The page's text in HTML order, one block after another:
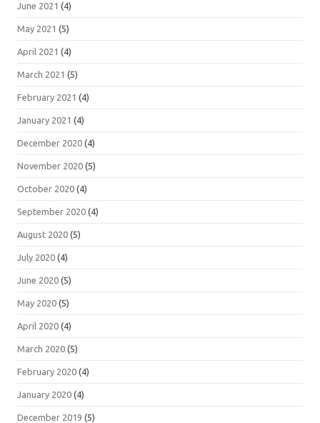
June 2021 (4)
May 2021 (5)
April 2021 (4)
March 2021 (5)
February 2021 (4)
January 2021 (4)
December 2020 (4)
November 2020 (5)
October 2020 (4)
September 2020 (4)
August 2020 (5)
July 2020 (4)
June 2020 (5)
May 2020 (5)
April 2020 (4)
March 2020 (5)
February 2020 (4)
January 2020 (4)
December 2019 (5)